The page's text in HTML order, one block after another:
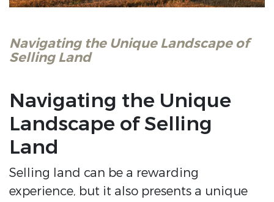
Navigating the Unique Landscape of
Selling Land
Navigating the Unique
Landscape of Selling
Land
Selling land can be a rewarding
experience, but it also presents a unique